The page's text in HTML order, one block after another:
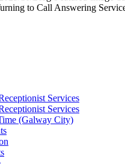
to Call Answering
Services
Services
(Galway City)